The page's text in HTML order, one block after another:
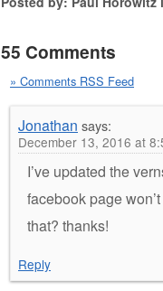
55 Comments
» Comments RSS Feed
Jonathan says:
December 13, 2016 at
I’ve updated the
facebook page
that? thanks!
Reply